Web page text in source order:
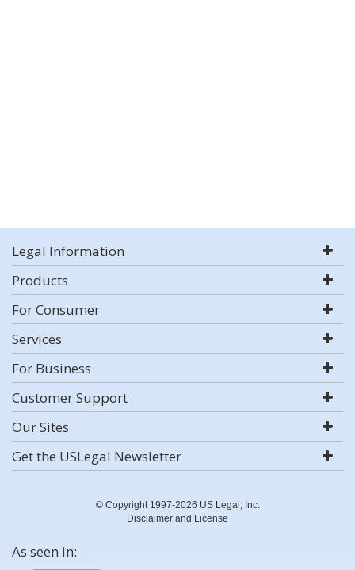
Legal Information
Products
For Consumer
Services
For Business
Customer Support
Our Sites
Get the USLegal Newsletter
© Copyright 1997-2026 US Legal, Inc.
Disclaimer and License
As seen in: